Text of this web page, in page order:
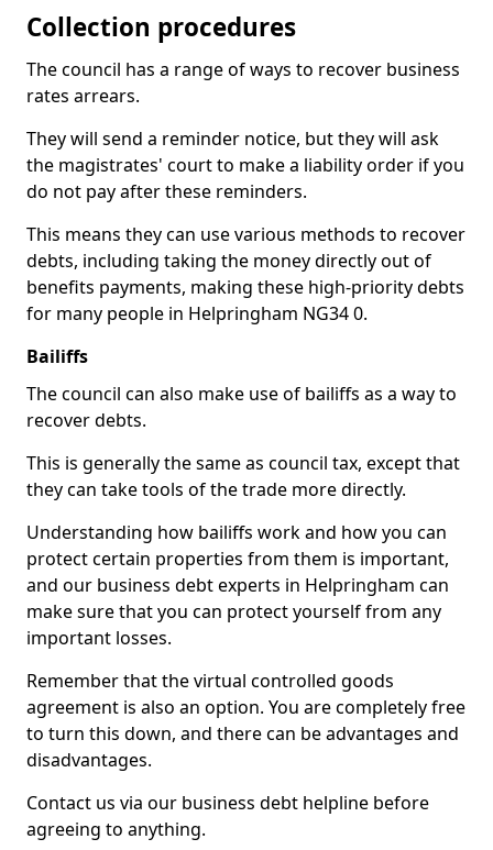
Collection procedures
The council has a range of ways to recover business
rates arrears.
They will send a reminder notice, but they will ask
the magistrates' court to make a liability order if you
do not pay after these reminders.
This means they can use various methods to recover
debts, including taking the money directly out of
benefits payments, making these high-priority debts
for many people in Helpringham NG34 0.
Bailiffs
The council can also make use of bailiffs as a way to
recover debts.
This is generally the same as council tax, except that
they can take tools of the trade more directly.
Understanding how bailiffs work and how you can
protect certain properties from them is important,
and our business debt experts in Helpringham can
make sure that you can protect yourself from any
important losses.
Remember that the virtual controlled goods
agreement is also an option. You are completely free
to turn this down, and there can be advantages and
disadvantages.
Contact us via our business debt helpline before
agreeing to anything.